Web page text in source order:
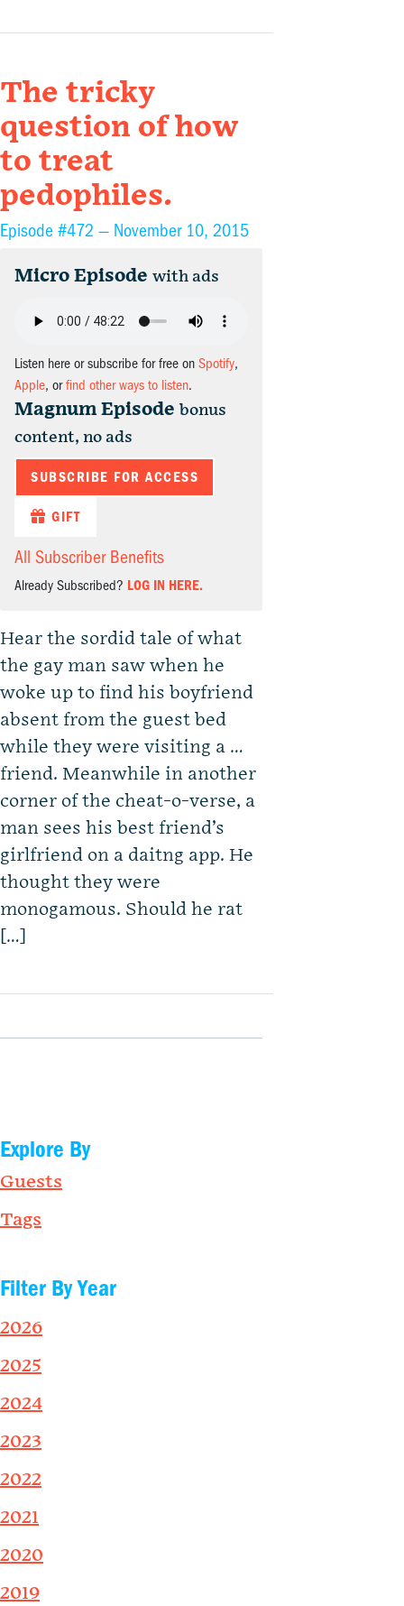
The tricky
question of how
to treat
pedophiles.
Episode #472 — November 10, 2015
Micro Episode with ads
Listen here or subscribe for free on Spotify,
Apple, orfind other ways to listen.
Magnum Episode bonus
content, no ads
SUBSCRIBE FOR ACCESS
GIFT
All Subscriber Benefits
Already Subscribed? LOG IN HERE.
Hear the sordid tale of what
the gay man saw when he
woke up to find his boyfriend
absent from the guest bed
while they were visiting a …
friend. Meanwhile in another
corner of the cheat-o-verse, a
man sees his best friend’s
girlfriend on a daitng app. He
thought they were
monogamous. Should he rat
[…]
Explore By
Guests
Tags
Filter By Year
2026
2025
2024
2023
2022
2021
2020
2019